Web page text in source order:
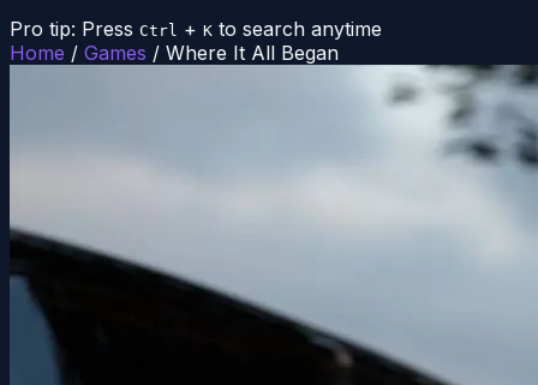
Pro tip: Press Ctrl + K to search anytime
Home / Games / Where It All Began